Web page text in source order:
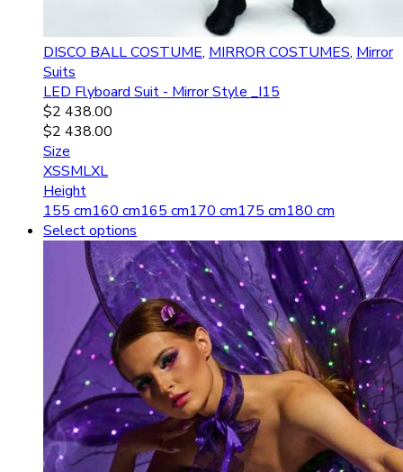
DISCO BALL COSTUME, MIRROR COSTUMES, Mirror
Suits
LED Flyboard Suit - Mirror Style _I15
$2 438.00
$2 438.00
Size
XSSMLXL
Height
155 cm160 cm165 cm170 cm175 cm180 cm
Select options